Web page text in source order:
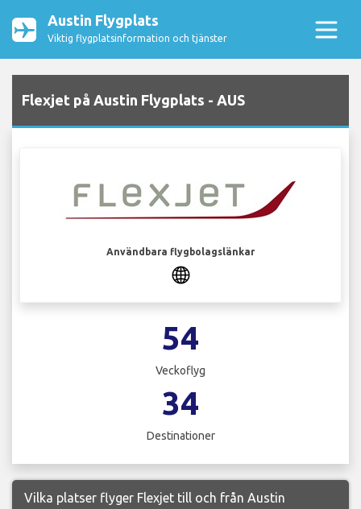
Austin Flygplats
Viktig flygplatsinformation och tjänster
Flexjet på Austin Flygplats - AUS
Användbara flygbolagslänkar
54
Veckoflyg
34
Destinationer
Vilka platser flyger Flexjet till och från Austin